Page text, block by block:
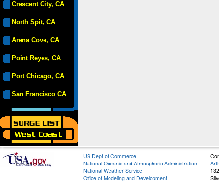
Crescent City, CA
North Spit, CA
Arena Cove, CA
Point Reyes, CA
Port Chicago, CA
San Francisco CA
US Dept of Commerce
National Oceanic and Atmospheric Administration
National Weather Service
Office of Modeling and Development